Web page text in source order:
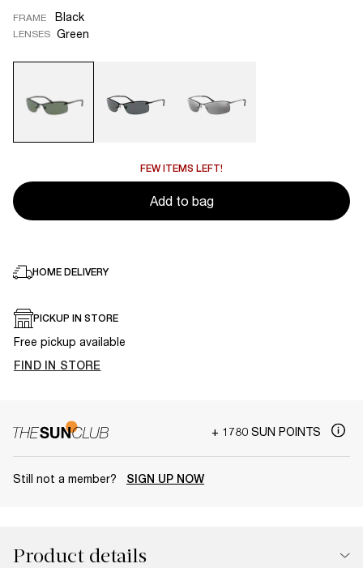
FRAME Black
LENSES Green
FEW ITEMS LEFT!
Add to bag
HOME DELIVERY
PICKUP IN STORE
Free pickup available
FIND IN STORE
+ 1780 SUN POINTS
Still not a member? SIGN UP NOW
Product details